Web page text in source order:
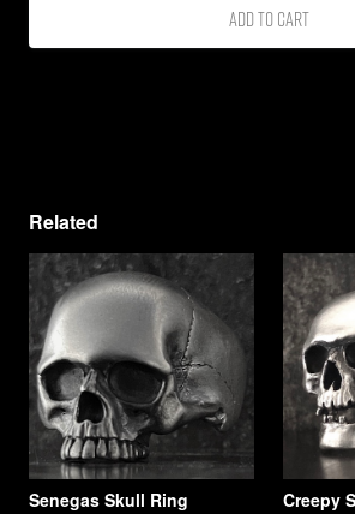
Add to cart
Related
Senegas Skull Ring Creepy